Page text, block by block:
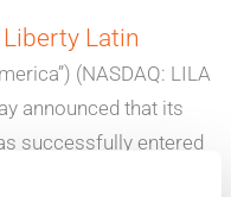
Liberty Latin
(NASDAQ: LILA
announced that its
successfully entered
through existing